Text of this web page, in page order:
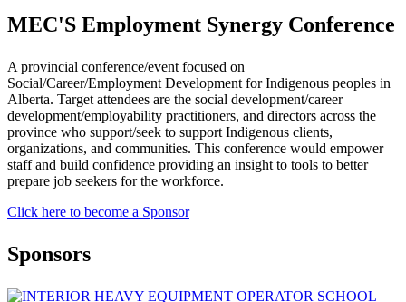
MEC'S Employment Synergy Conference
A provincial conference/event focused on
Social/Career/Employment Development for Indigenous peoples in
Alberta. Target attendees are the social development/career
development/employability practitioners, and directors across the
province who support/seek to support Indigenous clients,
organizations, and communities. This conference would empower
staff and build confidence providing an insight to tools to better
prepare job seekers for the workforce.
Click here to become a Sponsor
Sponsors